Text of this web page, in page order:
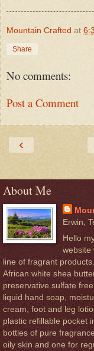
Mountain Crafted at
Share
No comments:
Post a Comment
‹
About Me
Erwin,
Hello
website
line of fragrant
African white shea
preservative sulfate
liquid hand soap,
cream, foot and leg
plastic refillable pocket
bottles of pure
oily skin and one for